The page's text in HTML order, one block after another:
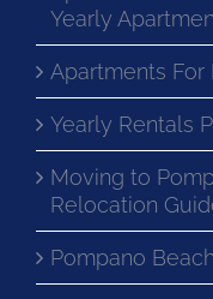
Yearly
Apartments For
Yearly Rentals
Moving to
Relocation
Pompano